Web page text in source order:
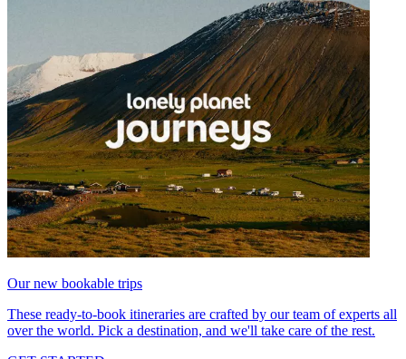
Our new bookable trips
These ready-to-book itineraries are crafted by our team of experts all
over the world. Pick a destination, and we'll take care of the rest.